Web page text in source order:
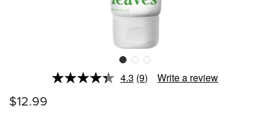
4.3 Read
(9) Write a review
$12.99